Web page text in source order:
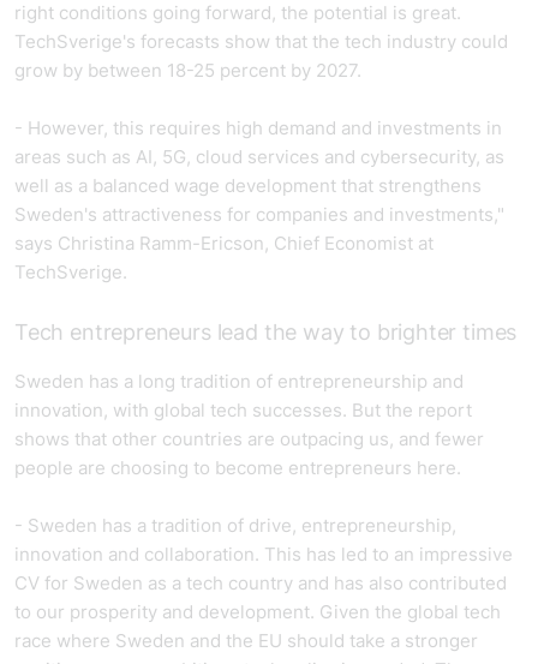
right conditions going forward, the potential is great.
TechSverige's forecasts show that the tech industry could
grow by between 18-25 percent by 2027.
- However, this requires high demand and investments in
areas such as AI, 5G, cloud services and cybersecurity, as
well as a balanced wage development that strengthens
Sweden's attractiveness for companies and investments,"
says Christina Ramm-Ericson, Chief Economist at
TechSverige.
Tech entrepreneurs lead the way to brighter times
Sweden has a long tradition of entrepreneurship and
innovation, with global tech successes. But the report
shows that other countries are outpacing us, and fewer
people are choosing to become entrepreneurs here.
- Sweden has a tradition of drive, entrepreneurship,
innovation and collaboration. This has led to an impressive
CV for Sweden as a tech country and has also contributed
to our prosperity and development. Given the global tech
race where Sweden and the EU should take a stronger